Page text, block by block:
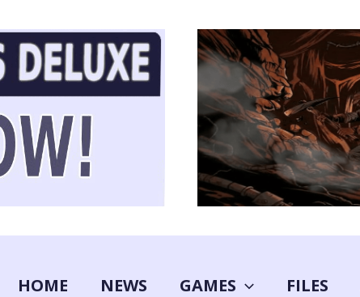
HOME NEWS GAMES FILES